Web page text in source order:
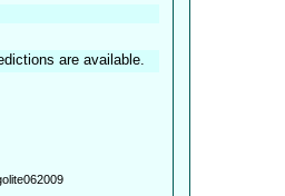
are available.